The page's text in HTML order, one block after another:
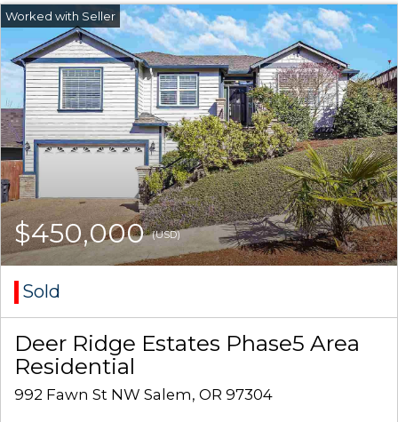
$450,000(USD)
Sold
Deer Ridge Estates Phase5 Area
Residential
992 Fawn St NW Salem, OR 97304